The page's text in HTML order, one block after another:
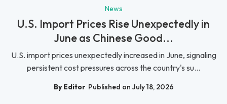
News
U.S. Import Prices Rise Unexpectedly in
June as Chinese Good...
U.S. import prices unexpectedly increased in June, signaling
persistent cost pressures across the country's su...
By Editor Published on July 18, 2026